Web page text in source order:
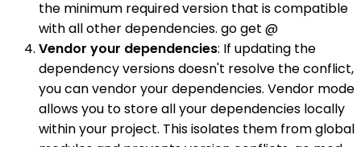
the minimum required version that is compatible
with all other dependencies. go get @
Vendor your dependencies: If updating the
dependency versions doesn't resolve the conflict,
you can vendor your dependencies. Vendor mode
allows you to store all your dependencies locally
within your project. This isolates them from global